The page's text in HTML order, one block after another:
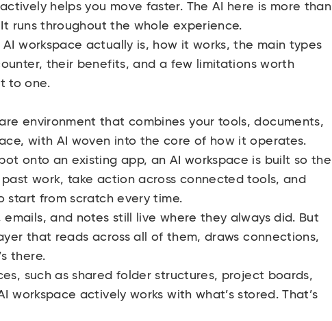
helps you move faster. The AI here is more than
runs throughout the whole experience.
workspace actually is, how it works, the main types
their benefits, and a few limitations worth
to one.
environment that combines your tools, documents,
with AI woven into the core of how it operates.
onto an existing app, an AI workspace is built so the
work, take action across connected tools, and
start from scratch every time.
emails, and notes still live where they always did. But
that reads across all of them, draws connections,
there.
such as shared folder structures, project boards,
workspace actively works with what’s stored. That’s